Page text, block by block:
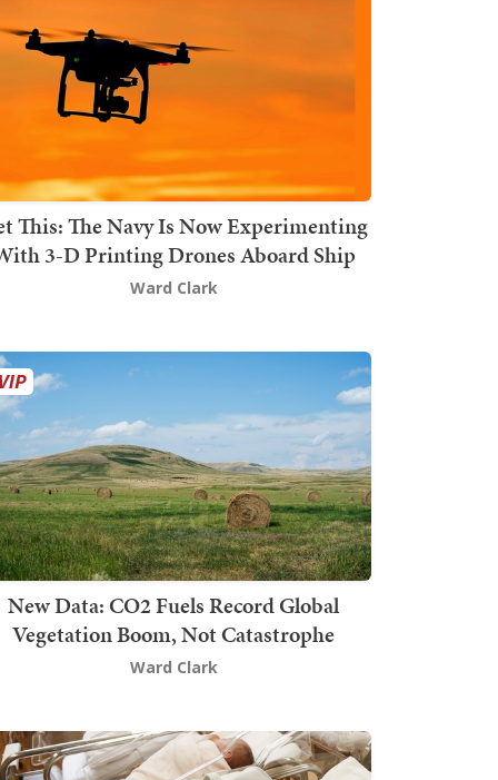
This: The Navy Is Now Experimenting
3-D Printing Drones Aboard Ship
Ward Clark
New Data: CO2 Fuels Record Global
Vegetation Boom, Not Catastrophe
Ward Clark